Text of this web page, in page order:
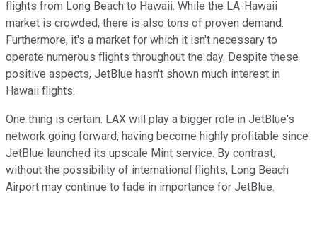
flights from Long Beach to Hawaii. While the LA-Hawaii
market is crowded, there is also tons of proven demand.
Furthermore, it's a market for which it isn't necessary to
operate numerous flights throughout the day. Despite these
positive aspects, JetBlue hasn't shown much interest in
Hawaii flights.
One thing is certain: LAX will play a bigger role in JetBlue's
network going forward, having become highly profitable since
JetBlue launched its upscale Mint service. By contrast,
without the possibility of international flights, Long Beach
Airport may continue to fade in importance for JetBlue.